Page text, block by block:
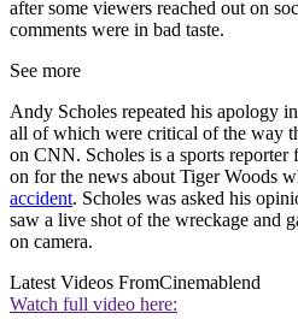
after some viewers reached out on
comments were in bad taste.
See more
Andy Scholes repeated his apology
all of which were critical of the way
on CNN. Scholes is a sports
on for the news about Tiger Woods
accident. Scholes was asked his
saw a live shot of the wreckage and
on camera.
Latest Videos FromCinemablend
Watch full video here: